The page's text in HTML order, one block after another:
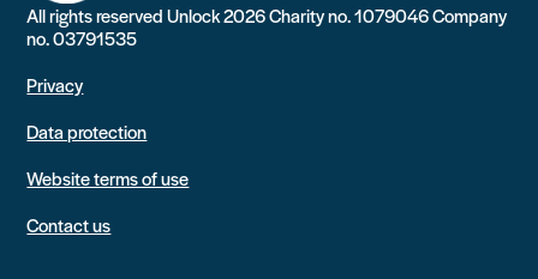
All rights reserved Unlock 2026 Charity no. 1079046 Company
no. 03791535
Privacy
Data protection
Website terms of use
Contact us